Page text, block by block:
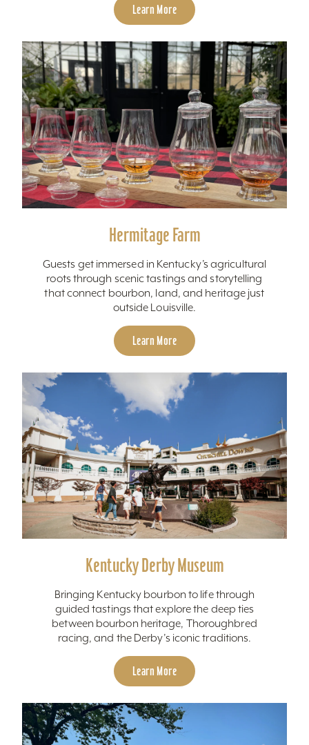
Learn More
Hermitage Farm
Guests get immersed in Kentucky’s agricultural
roots through scenic tastings and storytelling
that connect bourbon, land, and heritage just
outside Louisville.
Learn More
Kentucky Derby Museum
Bringing Kentucky bourbon to life through
guided tastings that explore the deep ties
between bourbon heritage, Thoroughbred
racing, and the Derby’s iconic traditions.
Learn More